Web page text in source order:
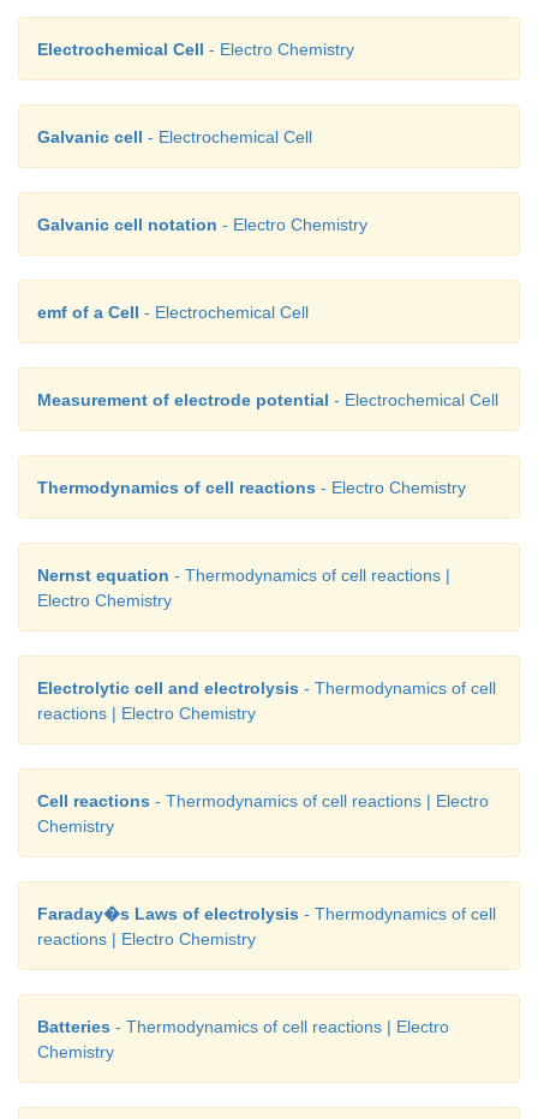
Electrochemical Cell - Electro Chemistry
Galvanic cell - Electrochemical Cell
Galvanic cell notation - Electro Chemistry
emf of a Cell - Electrochemical Cell
Measurement of electrode potential - Electrochemical Cell
Thermodynamics of cell reactions - Electro Chemistry
Nernst equation - Thermodynamics of cell reactions |
Electro Chemistry
Electrolytic cell and electrolysis - Thermodynamics of cell
reactions | Electro Chemistry
Cell reactions - Thermodynamics of cell reactions | Electro
Chemistry
Faraday�s Laws of electrolysis - Thermodynamics of cell
reactions | Electro Chemistry
Batteries - Thermodynamics of cell reactions | Electro
Chemistry